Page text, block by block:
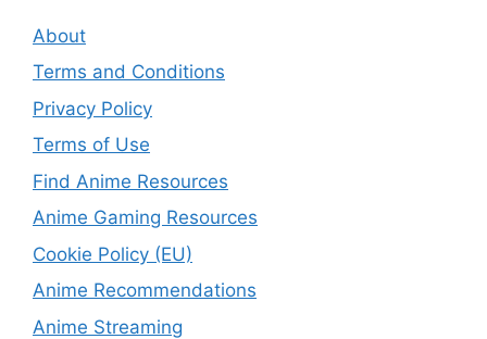
About
Terms and Conditions
Privacy Policy
Terms of Use
Find Anime Resources
Anime Gaming Resources
Cookie Policy (EU)
Anime Recommendations
Anime Streaming